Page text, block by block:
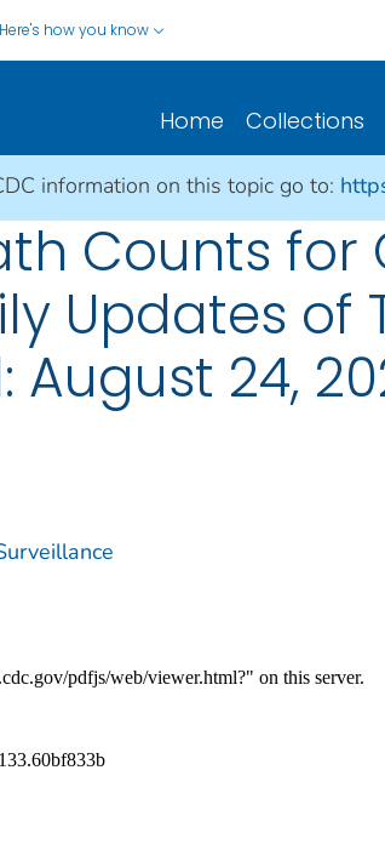
Here's how you know
Home Collections
information on this topic go to:
Counts for
Updates
August 24,